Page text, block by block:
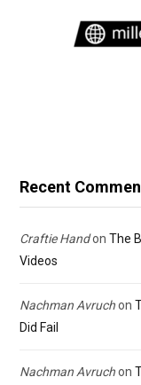
Recent
Craftie Handon The
Videos
Nachman Avruchon
Did Fail
Nachman Avruchon